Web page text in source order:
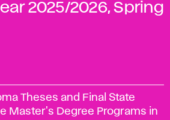
2025/2026, Spring
Theses and Final State
Master's Degree Programs in